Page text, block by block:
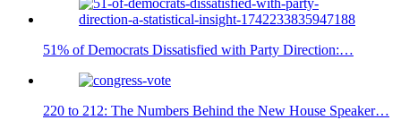
51% of Democrats Dissatisfied with Party Direction:…
220 to 212: The Numbers Behind the New House Speaker…